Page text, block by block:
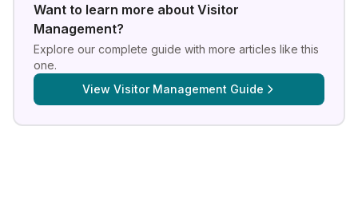
Want to learn more about Visitor
Management?
Explore our complete guide with more articles like this
one.
View Visitor Management Guide